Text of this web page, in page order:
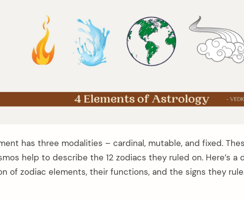
has three modalities – cardinal, mutable, and fixed.
help to describe the 12 zodiacs they ruled on. Here’s a
of zodiac elements, their functions, and the signs they